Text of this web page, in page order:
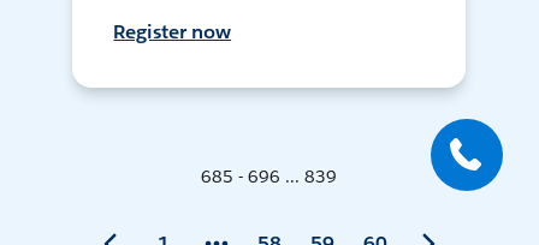
Register now
685 - 696 ... 839